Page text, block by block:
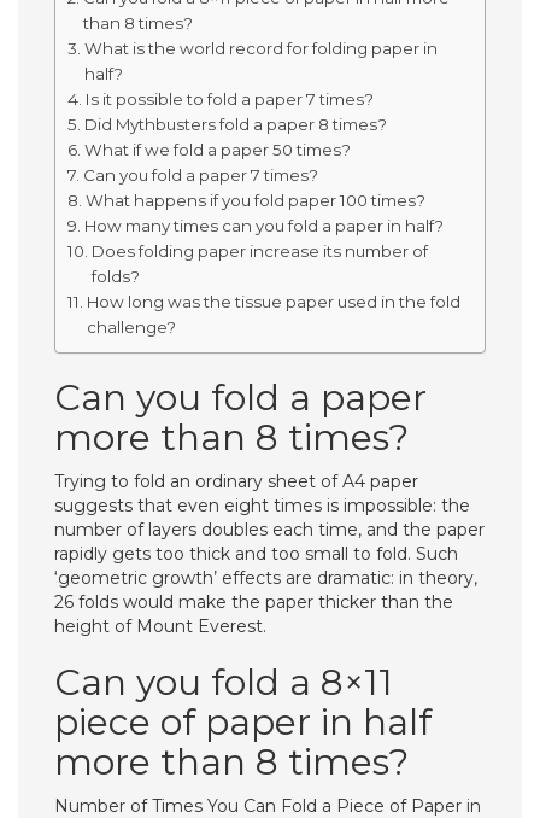
than 8 times?
What is the world record for folding paper in
half?
Is it possible to fold a paper 7 times?
Did Mythbusters fold a paper 8 times?
What if we fold a paper 50 times?
Can you fold a paper 7 times?
What happens if you fold paper 100 times?
How many times can you fold a paper in half?
Does folding paper increase its number of
folds?
How long was the tissue paper used in the fold
challenge?
Can you fold a paper
more than 8 times?
Trying to fold an ordinary sheet of A4 paper
suggests that even eight times is impossible: the
number of layers doubles each time, and the paper
rapidly gets too thick and too small to fold. Such
‘geometric growth’ effects are dramatic: in theory,
26 folds would make the paper thicker than the
height of Mount Everest.
Can you fold a 8×11
piece of paper in half
more than 8 times?
Number of Times You Can Fold a Piece of Paper in